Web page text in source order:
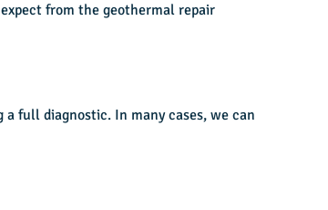
from the geothermal repair
full diagnostic. In many cases, we can